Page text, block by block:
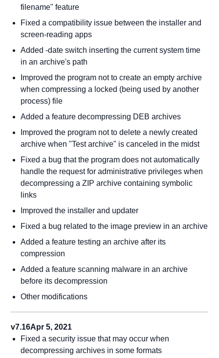
filename" feature
Fixed a compatibility issue between the installer and
screen-reading apps
Added -date switch inserting the current system time
in an archive's path
Improved the program not to create an empty archive
when compressing a locked (being used by another
process) file
Added a feature decompressing DEB archives
Improved the program not to delete a newly created
archive when "Test archive" is canceled in the midst
Fixed a bug that the program does not automatically
handle the request for administrative privileges when
decompressing a ZIP archive containing symbolic
links
Improved the installer and updater
Fixed a bug related to the image preview in an archive
Added a feature testing an archive after its
compression
Added a feature scanning malware in an archive
before its decompression
Other modifications
v7.16Apr 5, 2021
Fixed a security issue that may occur when
decompressing archives in some formats